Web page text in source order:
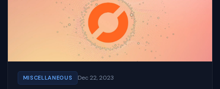
MISCELLANEOUS Dec 22, 2023